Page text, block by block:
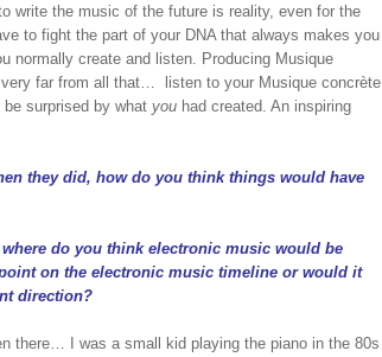
write the music of the future is reality, even for the
to fight the part of your DNA that always makes you
normally create and listen. Producing Musique
far from all that… listen to your Musique concrète
surprised by what youhad created. An inspiring
they did, how do you think things would have
do you think electronic music would be
on the electronic music timeline or would it
direction?
there… I was a small kid playing the piano in the 80s